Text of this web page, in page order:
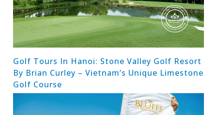
Golf Tours In Hanoi: Stone Valley Golf Resort
By Brian Curley – Vietnam’s Unique Limestone
Golf Course